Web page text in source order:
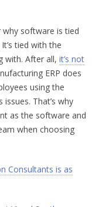
software is tied
tied with the
with. After all, it’s not
ERP does
using the
That’s why
as the software and
when choosing
Consultants is as